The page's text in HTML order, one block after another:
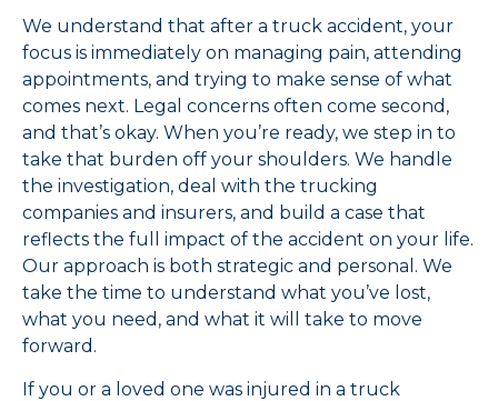
We understand that after a truck accident, your
focus is immediately on managing pain, attending
appointments, and trying to make sense of what
comes next. Legal concerns often come second,
and that’s okay. When you’re ready, we step in to
take that burden off your shoulders. We handle
the investigation, deal with the trucking
companies and insurers, and build a case that
reflects the full impact of the accident on your life.
Our approach is both strategic and personal. We
take the time to understand what you’ve lost,
what you need, and what it will take to move
forward.
If you or a loved one was injured in a truck